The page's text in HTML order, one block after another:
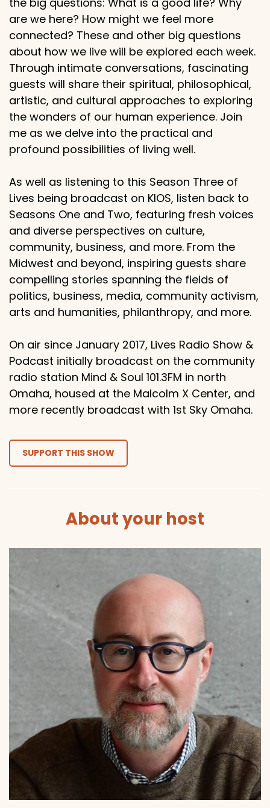
are we here? How might we feel more
connected? These and other big questions
about how we live will be explored each week.
Through intimate conversations, fascinating
guests will share their spiritual, philosophical,
artistic, and cultural approaches to exploring
the wonders of our human experience. Join
me as we delve into the practical and
profound possibilities of living well.
As well as listening to this Season Three of
Lives being broadcast on KIOS, listen back to
Seasons One and Two, featuring fresh voices
and diverse perspectives on culture,
community, business, and more. From the
Midwest and beyond, inspiring guests share
compelling stories spanning the fields of
politics, business, media, community activism,
arts and humanities, philanthropy, and more.
On air since January 2017, Lives Radio Show &
Podcast initially broadcast on the community
radio station Mind & Soul 101.3FM in north
Omaha, housed at the Malcolm X Center, and
more recently broadcast with 1st Sky Omaha.
SUPPORT THIS SHOW
About your host